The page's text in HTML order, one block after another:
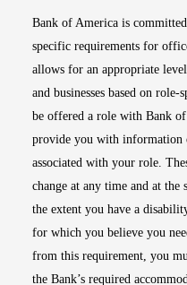
Bank of America is
specific requirements for
allows for an appropriate
and businesses based on
be offered a role with Bank
provide you with information
associated with your role.
change at any time and at
the extent you have a
for which you believe you
from this requirement, you
the Bank’s required